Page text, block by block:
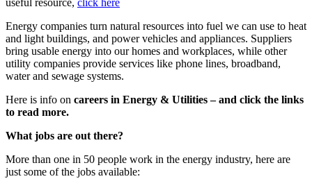
useful resource, click here
Energy companies turn natural resources into fuel we can use to heat
and light buildings, and power vehicles and appliances. Suppliers
bring usable energy into our homes and workplaces, while other
utility companies provide services like phone lines, broadband,
water and sewage systems.
Here is info on careers in Energy & Utilities – and click the links
to read more.
What jobs are out there?
More than one in 50 people work in the energy industry, here are
just some of the jobs available: